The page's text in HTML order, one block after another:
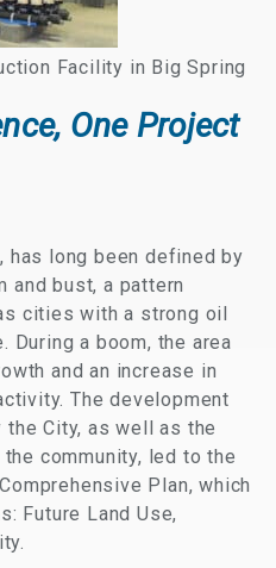
Facility in Big Spring
One Project
has long been defined by
and bust, a pattern
cities with a strong oil
During a boom, the area
and an increase in
The development
City, as well as the
community, led to the
Plan, which
Future Land Use,